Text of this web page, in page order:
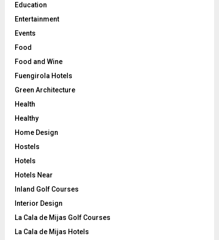
Education
Entertainment
Events
Food
Food and Wine
Fuengirola Hotels
Green Architecture
Health
Healthy
Home Design
Hostels
Hotels
Hotels Near
Inland Golf Courses
Interior Design
La Cala de Mijas Golf Courses
La Cala de Mijas Hotels